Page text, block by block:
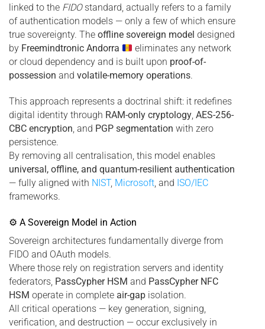
linked to the FIDOstandard, actually refers to a family
of authentication models — only a few of which ensure
true sovereignty. The offline sovereign model designed
by Freemindtronic Andorra
eliminates any network
or cloud dependency and is built upon proof-of-
possession and volatile-memory operations.
This approach represents a doctrinal shift: it redefines
digital identity through RAM-only cryptology, AES-256-
CBC encryption, and PGP segmentation with zero
persistence.
By removing all centralisation, this model enables
universal, offline, and quantum-resilient authentication
— fully aligned with NIST, Microsoft, and ISO/IEC
frameworks.
⚙ A Sovereign Model in Action
Sovereign architectures fundamentally diverge from
FIDO and OAuth models.
Where those rely on registration servers and identity
federators, PassCypher HSM and PassCypher NFC
HSM operate in complete air-gap isolation.
All critical operations — key generation, signing,
verification, and destruction — occur exclusively in